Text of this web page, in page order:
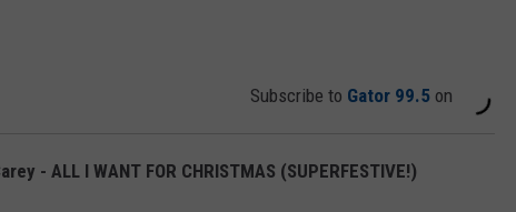
Subscribe to Gator 99.5 on
- ALL I WANT FOR CHRISTMAS (SUPERFESTIVE!)